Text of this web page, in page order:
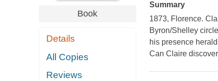
Book
Details
All Copies
Reviews
Summary
1873, Florence.
Byron/Shelley
his presence
Can Claire